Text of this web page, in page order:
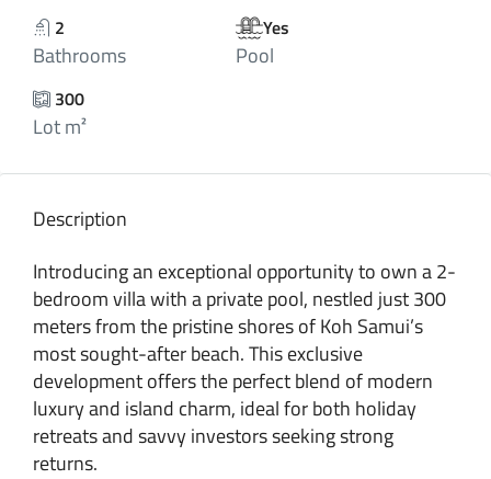
2
Bathrooms
Yes
Pool
300
Lot m²
Description
Introducing an exceptional opportunity to own a 2-
bedroom villa with a private pool, nestled just 300
meters from the pristine shores of Koh Samui’s
most sought-after beach. This exclusive
development offers the perfect blend of modern
luxury and island charm, ideal for both holiday
retreats and savvy investors seeking strong
returns.